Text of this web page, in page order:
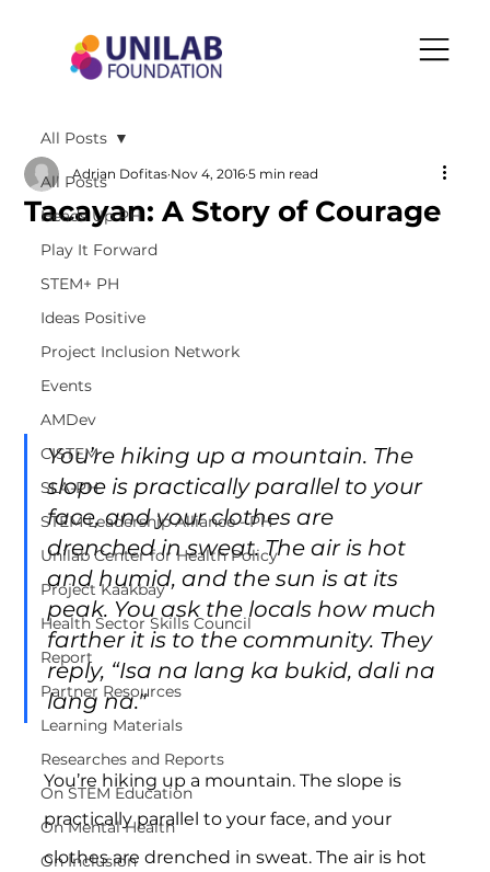
All Posts
Heads Up PH
Play It Forward
STEM+ PH
Ideas Positive
Project Inclusion Network
Events
AMDev
CISTEM
SLA-PH
STEM Leadership Alliance - PH
Unilab Center for Health Policy
Project Kaakbay
Health Sector Skills Council
Report
Partner Resources
Learning Materials
Researches and Reports
On STEM Education
On Mental Health
On Inclusion
All Posts
Tacayan: A Story of Courage
Adrian Dofitas Nov 4, 2016 5 min read
You’re hiking up a mountain. The
slope is practically parallel to your
face, and your clothes are
drenched in sweat. The air is hot
and humid, and the sun is at its
peak. You ask the locals how much
farther it is to the community. They
reply, “Isa na lang ka bukid, dali na
lang na."
You’re hiking up a mountain. The slope is
practically parallel to your face, and your
clothes are drenched in sweat. The air is hot